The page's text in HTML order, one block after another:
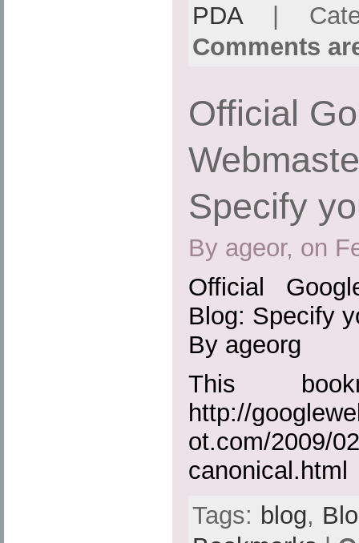
PDA|
Comments
Official
Specify
By ageor, on
Official
Blog: Specify
By ageorg
This
http://
ot.com/2009/
canonical.html
Tags: blog,